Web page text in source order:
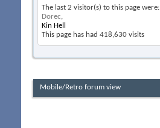
The last 2 visitor(s) to this page were:
Dorec,
Kin Hell
This page has had 418,630 visits
Mobile/Retro forum view